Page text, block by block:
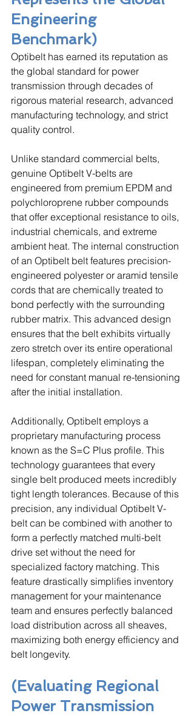
Engineering
Benchmark)
Optibelt has earned its reputation as
the global standard for power
transmission through decades of
rigorous material research, advanced
manufacturing technology, and strict
quality control.
Unlike standard commercial belts,
genuine Optibelt V-belts are
engineered from premium EPDM and
polychloroprene rubber compounds
that offer exceptional resistance to oils,
industrial chemicals, and extreme
ambient heat. The internal construction
of an Optibelt belt features precision-
engineered polyester or aramid tensile
cords that are chemically treated to
bond perfectly with the surrounding
rubber matrix. This advanced design
ensures that the belt exhibits virtually
zero stretch over its entire operational
lifespan, completely eliminating the
need for constant manual re-tensioning
after the initial installation.
Additionally, Optibelt employs a
proprietary manufacturing process
known as the S=C Plus profile. This
technology guarantees that every
single belt produced meets incredibly
tight length tolerances. Because of this
precision, any individual Optibelt V-
belt can be combined with another to
form a perfectly matched multi-belt
drive set without the need for
specialized factory matching. This
feature drastically simplifies inventory
management for your maintenance
team and ensures perfectly balanced
load distribution across all sheaves,
maximizing both energy efficiency and
belt longevity.
(Evaluating Regional
Power Transmission